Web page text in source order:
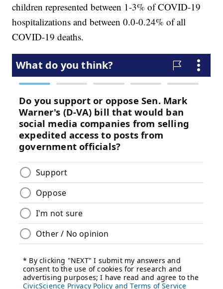
children represented between 1-3% of COVID-19
hospitalizations and between 0.0-0.24% of all
COVID-19 deaths.